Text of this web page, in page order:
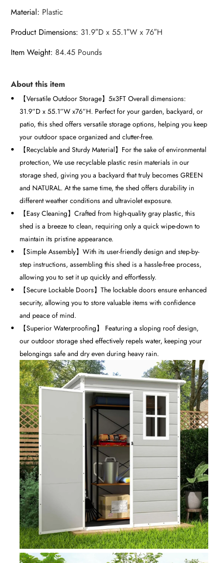
Material: Plastic
Product Dimensions: 31.9″D x 55.1″W x 76″H
Item Weight: 84.45 Pounds
About this item
【Versatile Outdoor Storage】5x3FT Overall dimensions:
31.9”D x 55.1”W x76”H. Perfect for your garden, backyard, or
patio, this shed offers versatile storage options, helping you keep
your outdoor space organized and clutter-free.
【Recyclable and Sturdy Material】For the sake of environmental
protection, We use recyclable plastic resin materials in our
storage shed, giving you a backyard that truly becomes GREEN
and NATURAL. At the same time, the shed offers durability in
different weather conditions and ultraviolet exposure.
【Easy Cleaning】Crafted from high-quality gray plastic, this
shed is a breeze to clean, requiring only a quick wipe-down to
maintain its pristine appearance.
【Simple Assembly】With its user-friendly design and step-by-
step instructions, assembling this shed is a hassle-free process,
allowing you to set it up quickly and effortlessly.
【Secure Lockable Doors】The lockable doors ensure enhanced
security, allowing you to store valuable items with confidence
and peace of mind.
【Superior Waterproofing】 Featuring a sloping roof design,
our outdoor storage shed effectively repels water, keeping your
belongings safe and dry even during heavy rain.